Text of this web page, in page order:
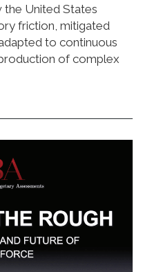
the United States
friction, mitigated
to continuous
of complex